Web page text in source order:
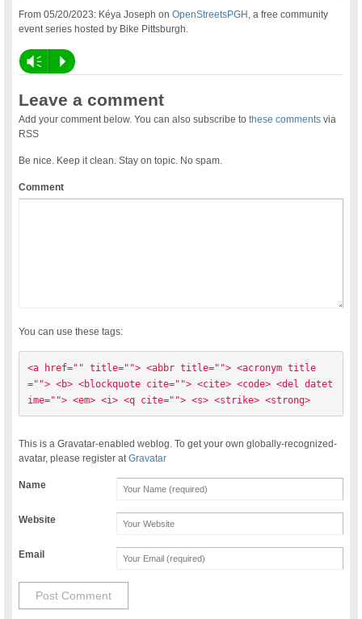
From 05/20/2023: Kéya Joseph onOpenStreetsPGH , a free community
event series hosted by Bike Pittsburgh.
Vm P
Leave a comment
Add your comment below. You can also subscribe tothese comments via
RSS
Be nice. Keep it clean. Stay on topic. No spam.
Comment
You can use these tags:
<a href="" title=""> <abbr title=""> <acronym title
=""> <b> <blockquote cite=""> <cite> <code> <del datet
ime=""> <em> <i> <q cite=""> <s> <strike> <strong>
This is a Gravatar-enabled weblog. To get your own globally-recognized-
avatar, please register atGravatar
Name
Website
Email